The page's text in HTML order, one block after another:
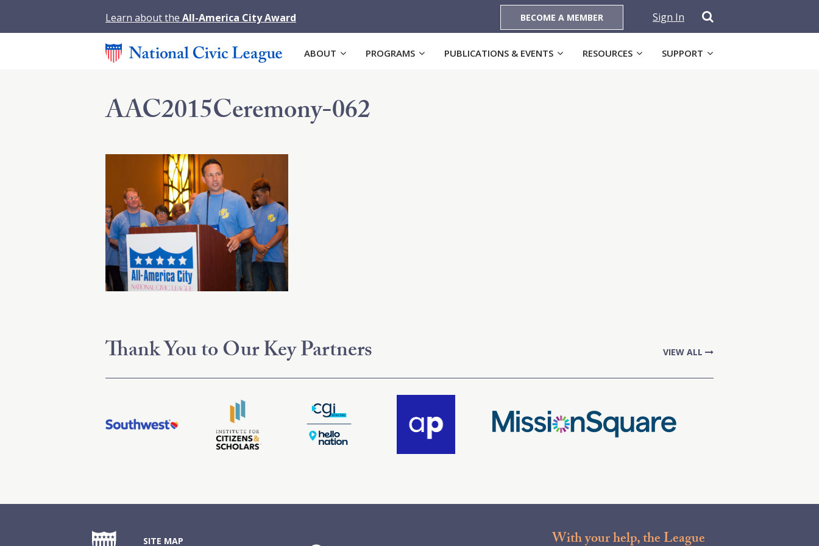
Learn about the All-America City Award BECOME A MEMBER Sign In
ABOUT PROGRAMS PUBLICATIONS & EVENTS RESOURCES SUPPORT
AAC2015Ceremony-062
VIEW ALL
Thank You to Our Key Partners
SITE MAP With your help, the League